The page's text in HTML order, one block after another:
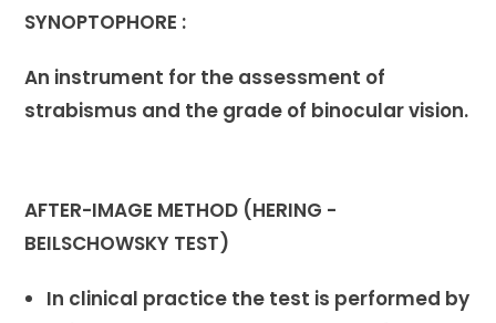
SYNOPTOPHORE :
An instrument for the assessment of
strabismus and the grade of binocular vision.
AFTER-IMAGE METHOD (HERING -
BEILSCHOWSKY TEST)
In clinical practice the test is performed by